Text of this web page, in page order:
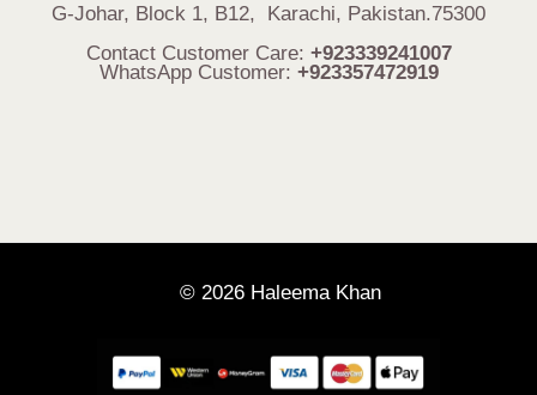
G-Johar, Block 1, B12, Karachi, Pakistan.75300
Contact Customer Care: +923339241007
WhatsApp Customer: +923357472919
© 2026 Haleema Khan